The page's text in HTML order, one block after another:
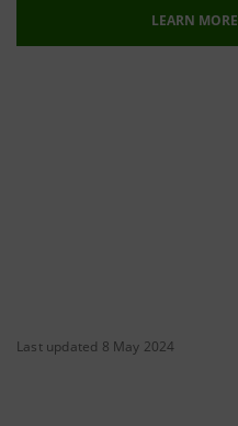
LEARN MORE
Last updated 8 May 2024